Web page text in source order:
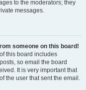
to the moderators; they
messages.
someone on this board!
this board includes
so email the board
It is very important that
the user that sent the email.